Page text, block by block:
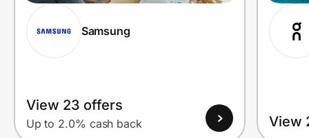
Samsung
View 23 offers
Up to 2.0% cash back View